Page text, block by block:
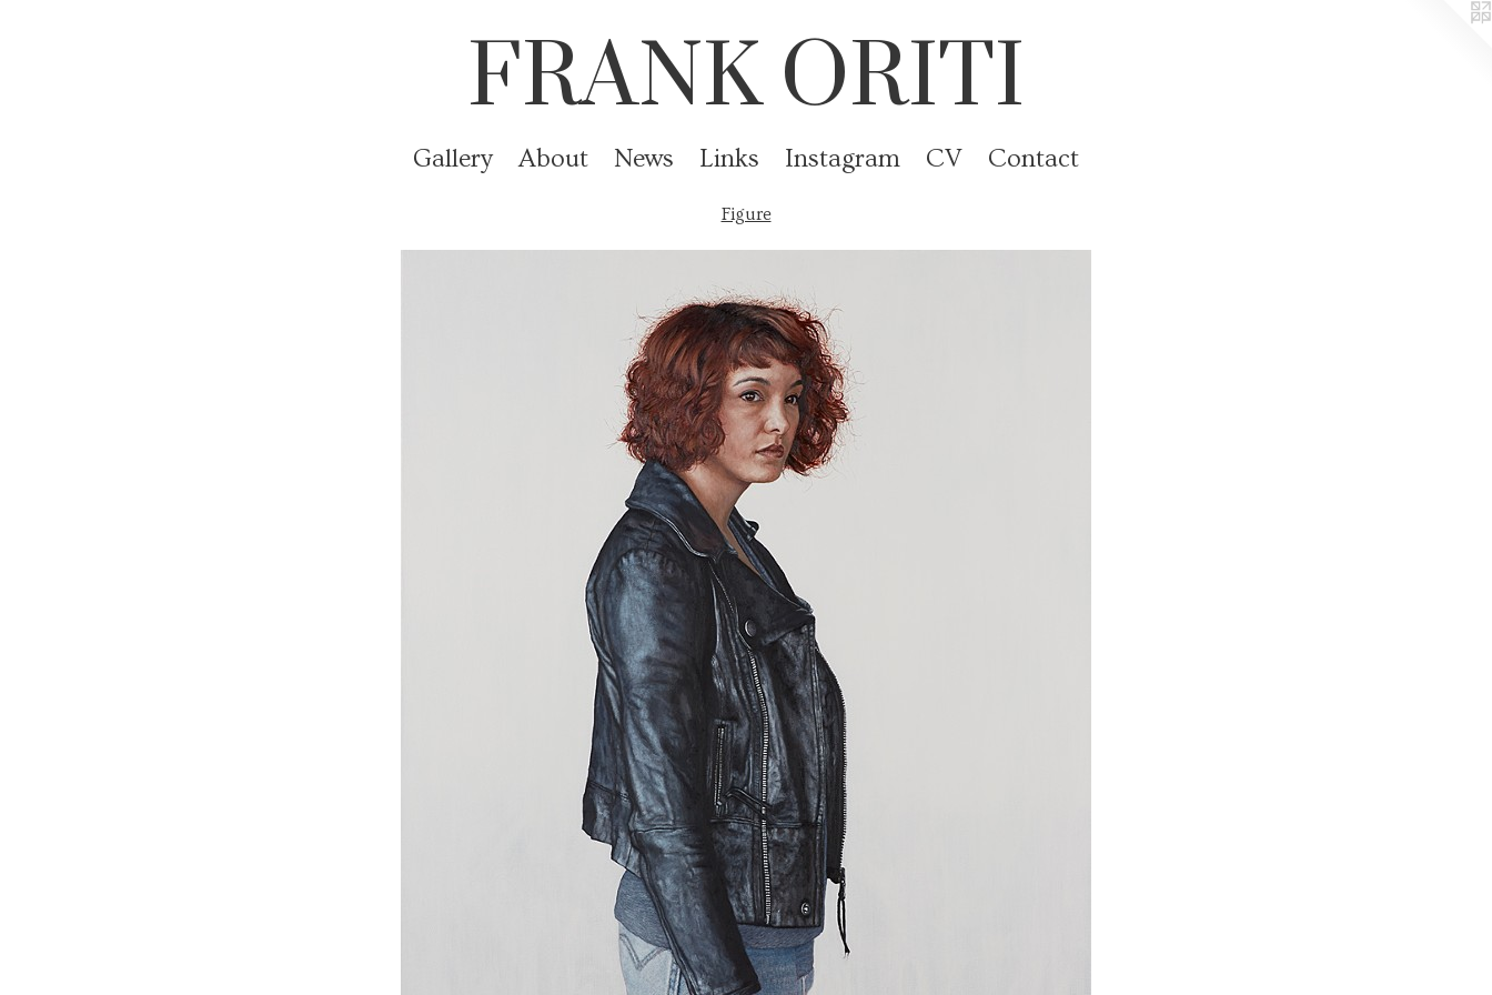
FRANK ORITI
Gallery About News Links Instagram CV Contact
Figure